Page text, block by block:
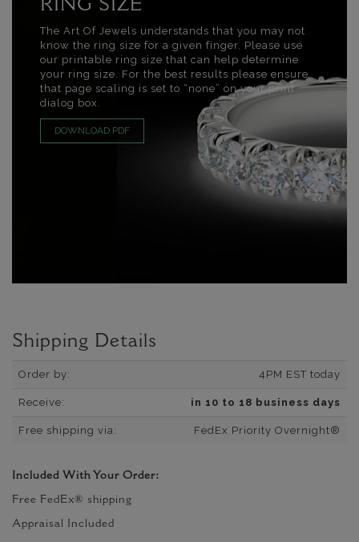
RING SIZE
The Art Of Jewels understands that you may not
know the ring size for a given finger. Please use
our printable ring size that can help determine
your ring size. For the best results please ensure
that page scaling is set to “none” on your print
dialog box.
DOWNLOAD PDF
Shipping Details
Order by: 4PM EST today
Receive: in 10 to 18 business days
Free shipping via: FedEx Priority Overnight®
Included With Your Order:
Free FedEx® shipping
Appraisal Included